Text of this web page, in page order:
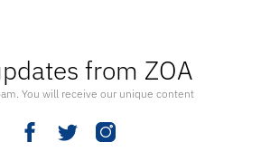
from ZOA
You will receive our unique content